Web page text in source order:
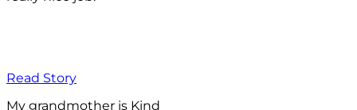
Read Story
My grandmother is Kind